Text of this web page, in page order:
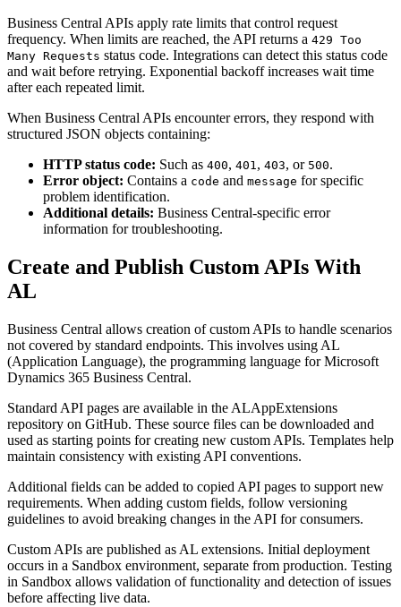
Business Central APIs apply rate limits that control request
frequency. When limits are reached, the API returns a 429 Too
Many Requests status code. Integrations can detect this status code
and wait before retrying. Exponential backoff increases wait time
after each repeated limit.
When Business Central APIs encounter errors, they respond with
structured JSON objects containing:
HTTP status code: Such as 400, 401, 403, or 500.
Error object: Contains a code and message for specific
problem identification.
Additional details: Business Central-specific error
information for troubleshooting.
Create and Publish Custom APIs With
AL
Business Central allows creation of custom APIs to handle scenarios
not covered by standard endpoints. This involves using AL
(Application Language), the programming language for Microsoft
Dynamics 365 Business Central.
Standard API pages are available in the ALAppExtensions
repository on GitHub. These source files can be downloaded and
used as starting points for creating new custom APIs. Templates help
maintain consistency with existing API conventions.
Additional fields can be added to copied API pages to support new
requirements. When adding custom fields, follow versioning
guidelines to avoid breaking changes in the API for consumers.
Custom APIs are published as AL extensions. Initial deployment
occurs in a Sandbox environment, separate from production. Testing
in Sandbox allows validation of functionality and detection of issues
before affecting live data.